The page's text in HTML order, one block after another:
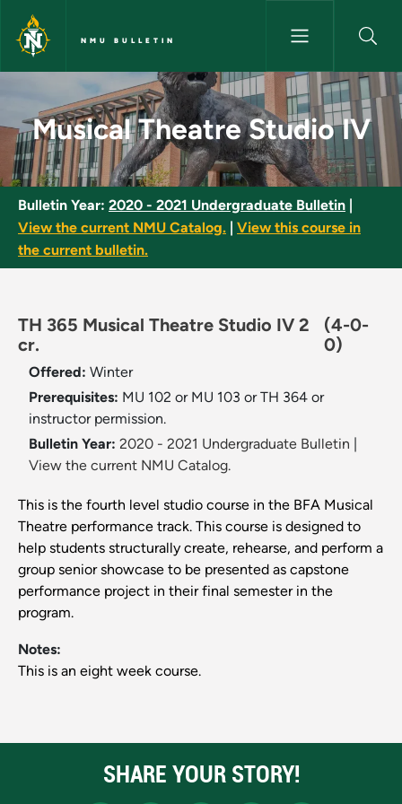
Skip to main content
NMU BULLETIN
Musical Theatre Studio IV -
Musical Theatre Studio IV
Bulletin Year: 2020 - 2021 Undergraduate Bulletin
View the current NMU Catalog.
View this course in
the current bulletin.
TH 365 Musical Theatre Studio IV 2
cr.
(4-0-
0)
Offered: Winter
Prerequisites: MU 102 or MU 103 or TH 364 or
instructor permission.
Bulletin Year: 2020 - 2021 Undergraduate Bulletin
View the current NMU Catalog.
This is the fourth level studio course in the BFA Musical
Theatre performance track. This course is designed to
help students structurally create, rehearse, and perform a
group senior showcase to be presented as capstone
performance project in their final semester in the
program.
Notes:
This is an eight week course.
SHARE YOUR STORY!